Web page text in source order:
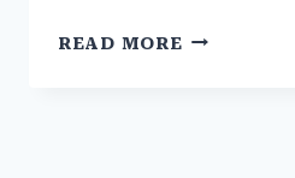
READ MORE THE